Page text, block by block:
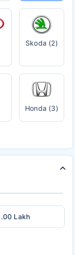
Skoda (2)
Honda (3)